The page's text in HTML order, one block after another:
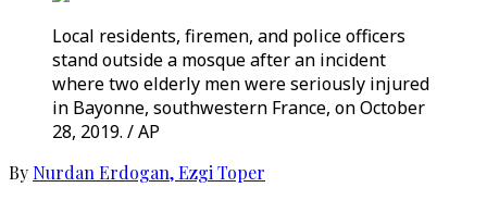
Local residents, firemen, and police officers
stand outside a mosque after an incident
where two elderly men were seriously injured
in Bayonne, southwestern France, on October
28, 2019. / AP
By Nurdan Erdogan,Ezgi Toper